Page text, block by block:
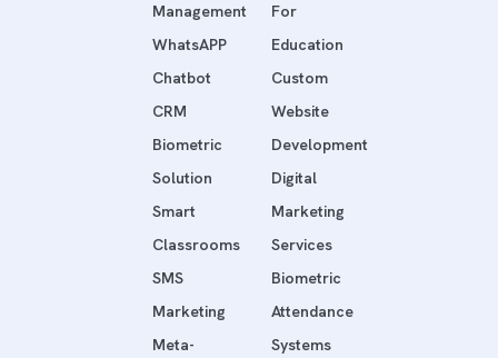
Management
WhatsAPP
Chatbot
CRM
Biometric
Solution
Smart
Classrooms
SMS
Marketing
Meta-
For
Education
Custom
Website
Development
Digital
Marketing
Services
Biometric
Attendance
Systems